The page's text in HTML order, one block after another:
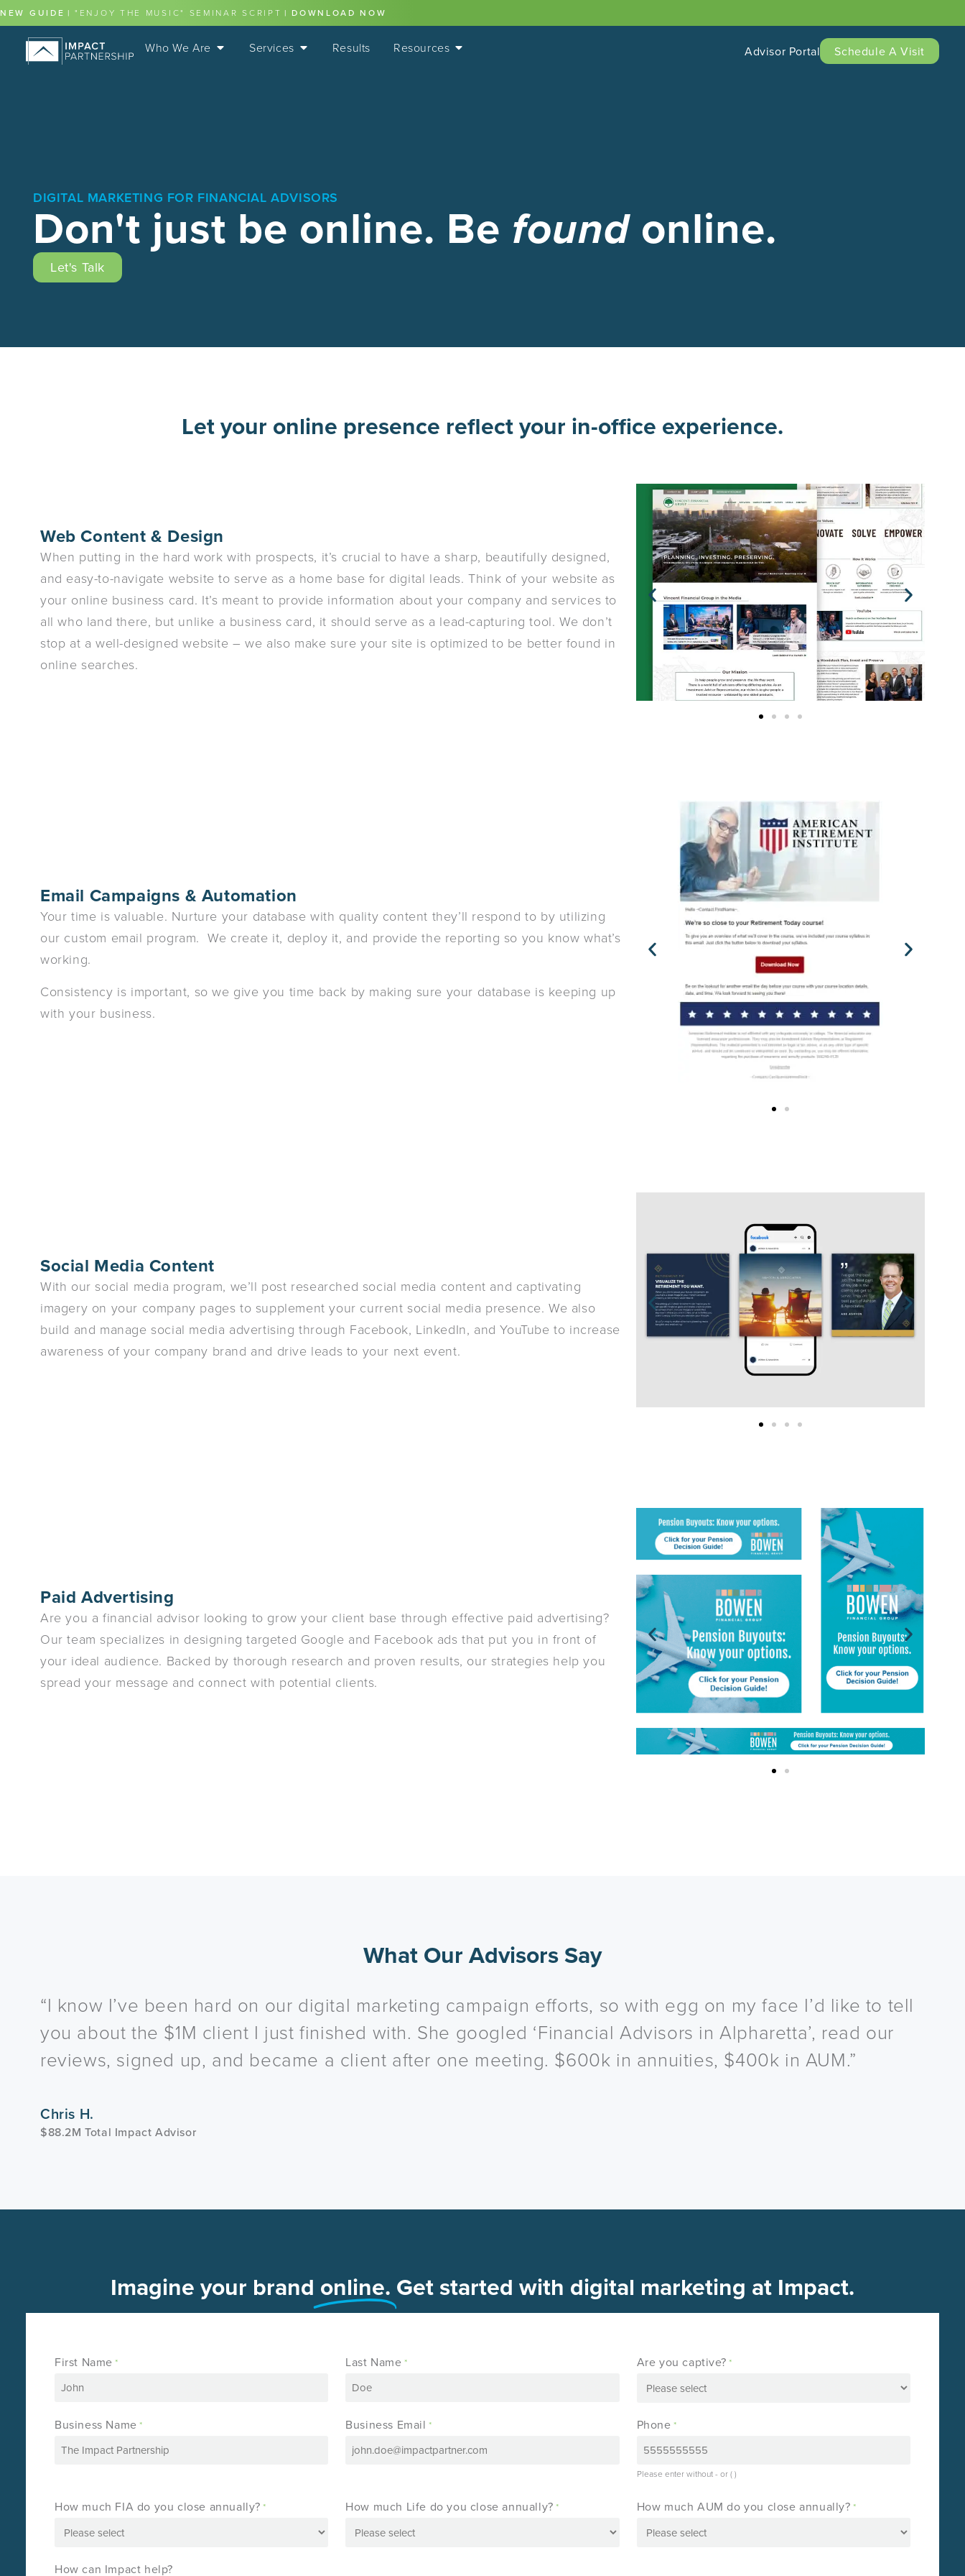
content
NEW GUIDE | "ENJOY THE MUSIC" SEMINAR SCRIPT | DOWNLOAD NOW
Who We Are Services Results Resources Advisor Portal Schedule A Visit
DIGITAL MARKETING FOR FINANCIAL ADVISORS
Don't just be online. Be foundonline.
Let's Talk
Let your online presence reflect your in-office experience.
Web Content & Design
When putting in the hard work with prospects, it’s crucial to have a sharp, beautifully designed,
and easy-to-navigate website to serve as a home base for digital leads. Think of your website as
your online business card. It’s meant to provide information about your company and services to
all who land there, but unlike a business card, it should serve as a lead-capturing tool. We don’t
stop at a well-designed website – we also make sure your site is optimized to be better found in
online searches.
Email Campaigns & Automation
Your time is valuable. Nurture your database with quality content they’ll respond to by utilizing
our custom email program. We create it, deploy it, and provide the reporting so you know what’s
working.
Consistency is important, so we give you time back by making sure your database is keeping up
with your business.
Social Media Content
With our social media program, we’ll post researched social media content and captivating
imagery on your company pages to supplement your current social media presence. We also
build and manage social media advertising through Facebook, LinkedIn, and YouTube to increase
awareness of your company brand and drive leads to your next event.
Paid Advertising
Are you a financial advisor looking to grow your client base through effective paid advertising?
Our team specializes in designing targeted Google and Facebook ads that put you in front of
your ideal audience. Backed by thorough research and proven results, our strategies help you
spread your message and connect with potential clients.
What Our Advisors Say
“I know I’ve been hard on our digital marketing campaign efforts, so with egg on my face I’d like to tell
you about the $1M client I just finished with. She googled ‘Financial Advisors in Alpharetta’, read our
reviews, signed up, and became a client after one meeting. $600k in annuities, $400k in AUM.”
Chris H.
$88.2M Total Impact Advisor
Imagine your brand online. Get started with digital marketing at Impact.
First Name * Last Name * Are you captive? *
Business Name * Business Email * Phone *
Please enter without - or ( )
How much FIA do you close annually? * How much Life do you close annually? * How much AUM do you close annually? *
How can Impact help?